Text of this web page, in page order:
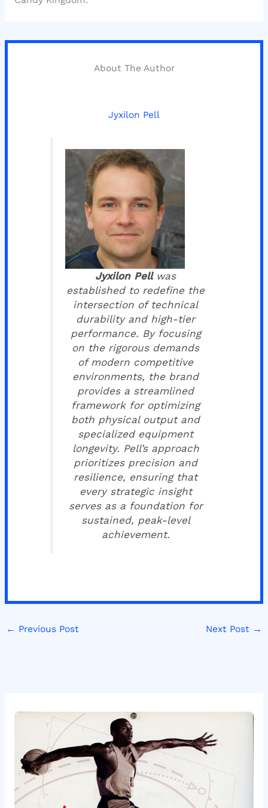
About The Author
Jyxilon Pell
Jyxilon Pellwas
established to redefine the
intersection of technical
durability and high-tier
performance. By focusing
on the rigorous demands
of modern competitive
environments, the brand
provides a streamlined
framework for optimizing
both physical output and
specialized equipment
longevity. Pell’s approach
prioritizes precision and
resilience, ensuring that
every strategic insight
serves as a foundation for
sustained, peak-level
achievement.
← Previous Post Next Post →